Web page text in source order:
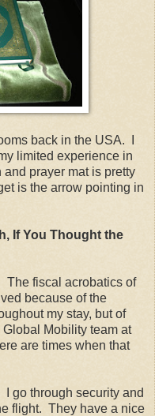
back in the USA. I
limited experience in
prayer mat is pretty
is the arrow pointing in
If You Thought the
The fiscal acrobatics of
because of the
my stay, but of
Global Mobility team at
are times when that
I go through security and
flight. They have a nice